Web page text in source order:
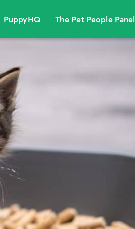
PuppyHQ The Pet People Panel